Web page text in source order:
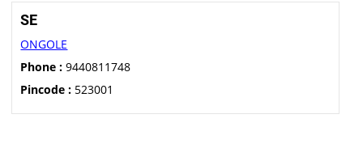
SE
ONGOLE
Phone : 9440811748
Pincode : 523001